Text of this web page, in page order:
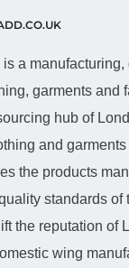
a manufacturing,
garments and
hub of
and
the products
standards of
the reputation of
wing